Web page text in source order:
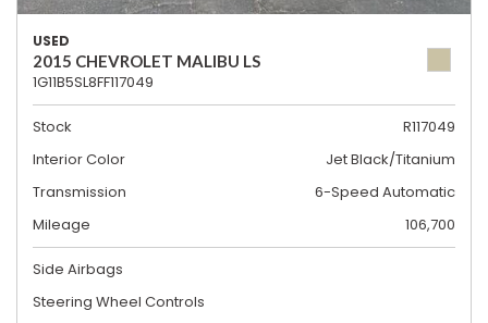
USED
2015 CHEVROLET MALIBU LS
1G11B5SL8FF117049
Stock
R117049
Interior Color
Jet Black/Titanium
Transmission
6-Speed Automatic
Mileage
106,700
Side Airbags
Steering Wheel Controls